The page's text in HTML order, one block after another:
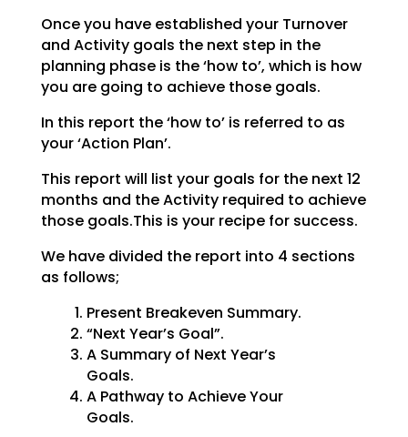
Once you have established your Turnover
and Activity goals the next step in the
planning phase is the‘how to’, which is how
you are going to achieve those goals.
In this report the ‘how to’ is referred to as
your ‘Action Plan’.
This report will list your goals for the next 12
months and the Activity required to achieve
those goals.This is your recipe for success.
We have divided the report into 4 sections
as follows;
Present Breakeven Summary.
“Next Year’s Goal”.
A Summary of Next Year’s
Goals.
A Pathway to Achieve Your
Goals.